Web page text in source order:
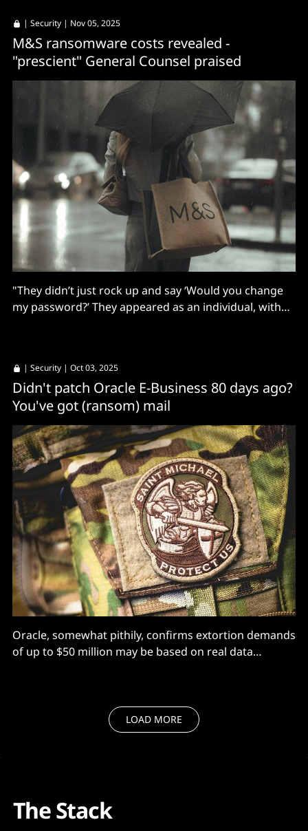
| Security | Nov 05, 2025
M&S ransomware costs revealed -
"prescient" General Counsel praised
"They didn’t just rock up and say ‘Would you change
my password?’ They appeared as an individual, with
| Security | Oct 03, 2025
Didn't patch Oracle E-Business 80 days ago?
You've got (ransom) mail
Oracle, somewhat pithily, confirms extortion demands
of up to $50 million may be based on real data
LOAD MORE
The Stack